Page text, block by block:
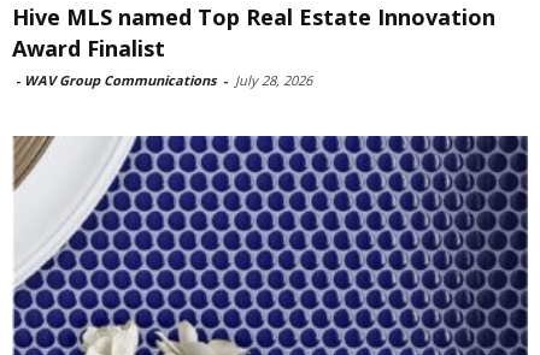
Hive MLS named Top Real Estate Innovation
Award Finalist
- WAV Group Communications - July 28, 2026